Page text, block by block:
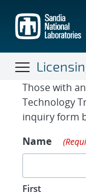
main
content
Those with
Technology
inquiry form
Name
First